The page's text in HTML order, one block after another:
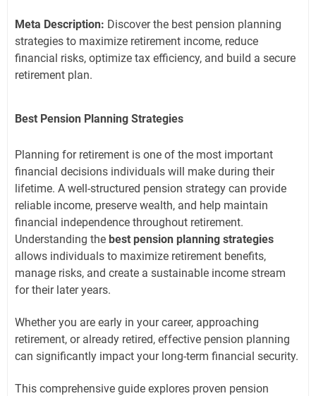
Meta Description: Discover the best pension planning
strategies to maximize retirement income, reduce
financial risks, optimize tax efficiency, and build a secure
retirement plan.
Best Pension Planning Strategies
Planning for retirement is one of the most important
financial decisions individuals will make during their
lifetime. A well-structured pension strategy can provide
reliable income, preserve wealth, and help maintain
financial independence throughout retirement.
Understanding the best pension planning strategies
allows individuals to maximize retirement benefits,
manage risks, and create a sustainable income stream
for their later years.
Whether you are early in your career, approaching
retirement, or already retired, effective pension planning
can significantly impact your long-term financial security.
This comprehensive guide explores proven pension